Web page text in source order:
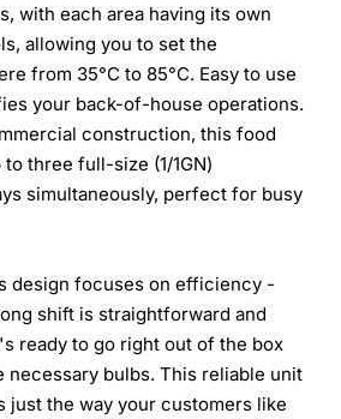
with each area having its own
allowing you to set the
from 35°C to 85°C. Easy to use
your back-of-house operations.
construction, this food
three full-size (1/1GN)
simultaneously, perfect for busy
design focuses on efficiency -
shift is straightforward and
ready to go right out of the box
necessary bulbs. This reliable unit
just the way your customers like